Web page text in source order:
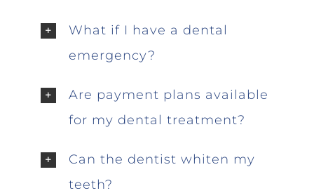
What if I have a dental
emergency?
Are payment plans available
for my dental treatment?
Can the dentist whiten my
teeth?